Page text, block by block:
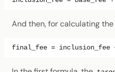
And then, for calculating the